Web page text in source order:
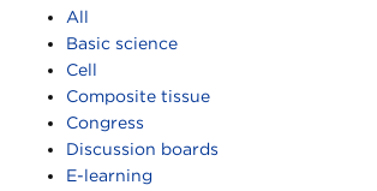
All
Basic science
Cell
Composite tissue
Congress
Discussion boards
E-learning